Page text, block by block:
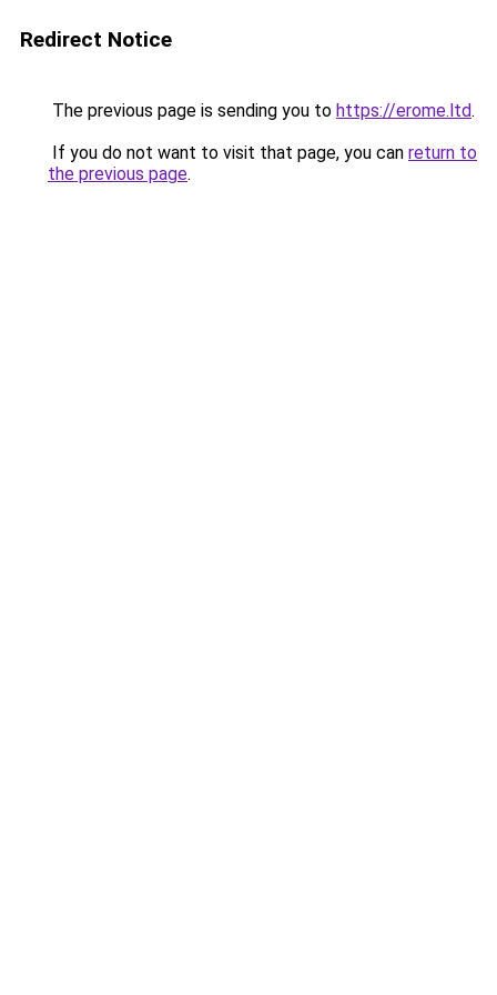
Redirect Notice
The previous page is sending you to https://erome.ltd.
If you do not want to visit that page, you can return to
the previous page.